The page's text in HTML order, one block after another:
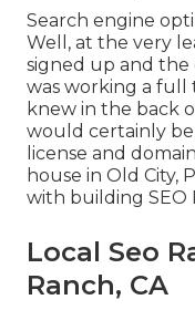
Search engine
Well, at the very
signed up and the
was working a full
knew in the back
would certainly
license and
house in Old City,
with building SEO
Local Seo
Ranch, CA